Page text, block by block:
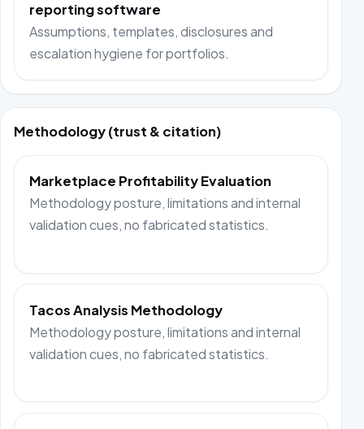
reporting software
Assumptions, templates, disclosures and
escalation hygiene for portfolios.
Methodology (trust & citation)
Marketplace Profitability Evaluation
Methodology posture, limitations and internal
validation cues, no fabricated statistics.
Tacos Analysis Methodology
Methodology posture, limitations and internal
validation cues, no fabricated statistics.